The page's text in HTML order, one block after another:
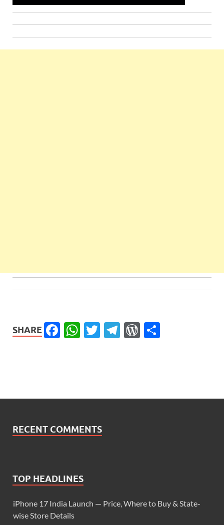
SHARE Facebook
WhatsApp
Twitter
Telegram
WordPress
RECENT COMMENTS
TOP HEADLINES
iPhone 17 India Launch — Price, Where to Buy & State-
wise Store Details